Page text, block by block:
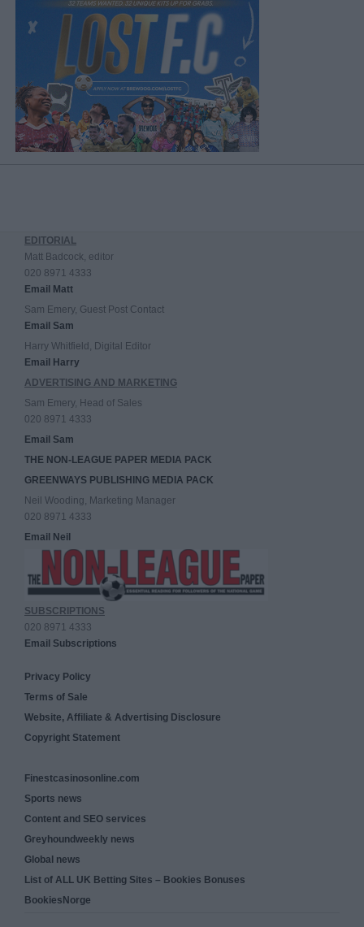
EDITORIAL
Matt Badcock, editor
020 8971 4333
Email Matt
Sam Emery, Guest Post Contact
Email Sam
Harry Whitfield, Digital Editor
Email Harry
ADVERTISING AND MARKETING
Sam Emery, Head of Sales
020 8971 4333
Email Sam
THE NON-LEAGUE PAPER MEDIA PACK
GREENWAYS PUBLISHING MEDIA PACK
Neil Wooding, Marketing Manager
020 8971 4333
Email Neil
SUBSCRIPTIONS
020 8971 4333
Email Subscriptions
Privacy Policy
Terms of Sale
Website, Affiliate & Advertising Disclosure
Copyright Statement
Finestcasinosonline.com
Sports news
Content and SEO services
Greyhoundweekly news
Global news
List of ALL UK Betting Sites – Bookies Bonuses
BookiesNorge